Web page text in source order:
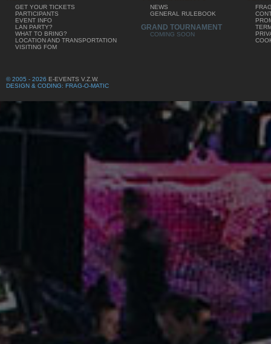
GET YOUR TICKETS
PARTICIPANTS
EVENT INFO
LAN PARTY?
WHAT TO BRING?
LOCATION AND TRANSPORTATION
VISITING FOM
NEWS
GENERAL RULEBOOK
GRAND TOURNAMENT
COMING SOON
© 2005 - 2026 E-EVENTS V.Z.W.
DESIGN & CODING: FRAG-O-MATIC